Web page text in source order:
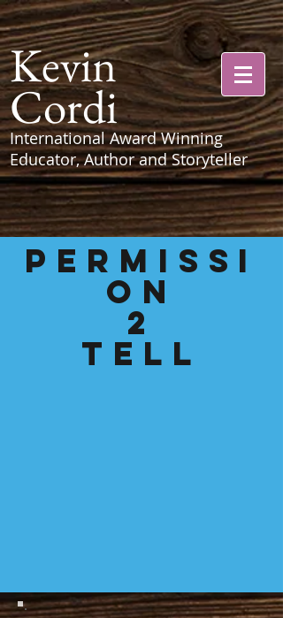
Kevin
Cordi
International Award Winning
Educator, Author and Storyteller
PERMISSI
ON
2
Tell